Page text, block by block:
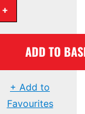
+
ADD TO
+ Add to
Favourites